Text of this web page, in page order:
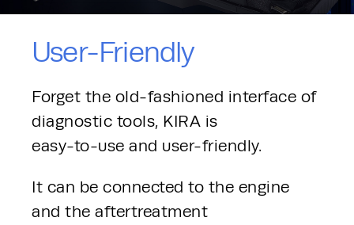
User-Friendly
Forget the old-fashioned interface of
diagnostic tools, KIRA is
easy-to-use and user-friendly.
It can be connected to the engine
and the aftertreatment